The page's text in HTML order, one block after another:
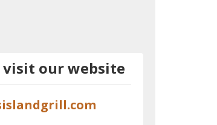
visit our website